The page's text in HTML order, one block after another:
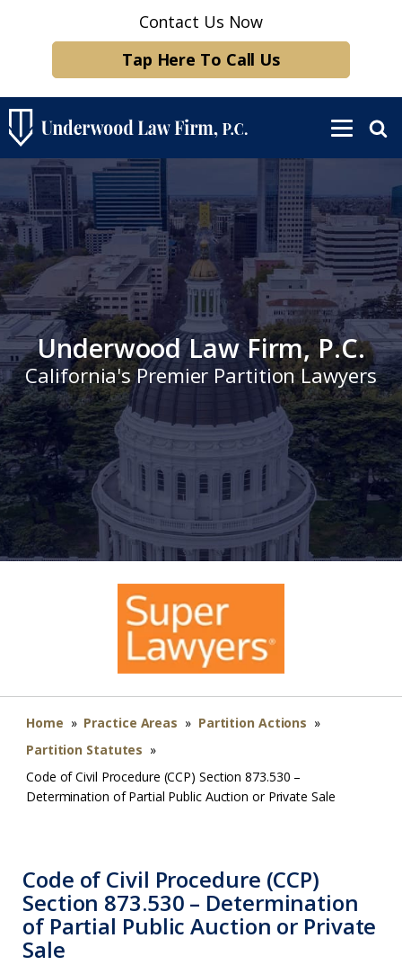
Contact Us Now
Tap Here To Call Us
Underwood Law Firm, P.C.
California's Premier Partition Lawyers
Home » Practice Areas » Partition Actions »
Partition Statutes »
Code of Civil Procedure (CCP) Section 873.530 –
Determination of Partial Public Auction or Private Sale
Code of Civil Procedure (CCP)
Section 873.530 – Determination
of Partial Public Auction or Private
Sale